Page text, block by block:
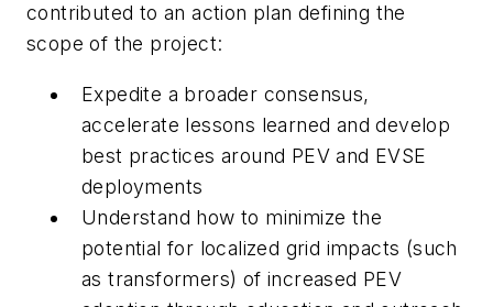
contributed to an action plan defining the
scope of the project:
Expedite a broader consensus,
accelerate lessons learned and develop
best practices around PEV and EVSE
deployments
Understand how to minimize the
potential for localized grid impacts (such
as transformers) of increased PEV